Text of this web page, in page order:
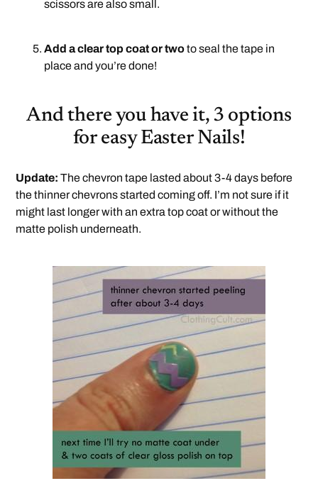
scissors are also small.
Add a clear top coat or twoto seal the tape in
place and you’re done!
And there you have it, 3 options
for easy Easter Nails!
Update: The chevron tape lasted about 3-4 days before
the thinner chevrons started coming off. I’m not sure if it
might last longer with an extra top coat or without the
matte polish underneath.